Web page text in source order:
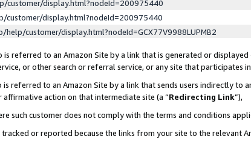
customer/display.html?nodeId=200975440
display.html?nodeId=200975440
customer/display.html?nodeId=GCX77V9988LUPMB2
referred to an Amazon Site by a link that is generated or displayed
or other search or referral service, or any site that participates in
referred to an Amazon Site by a link that sends users indirectly to
action on that intermediate site (a “Redirecting Link”),
such customer does not comply with the terms and conditions
or reported because the links from your site to the relevant